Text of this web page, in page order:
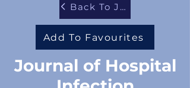
Back To Journals
Add To Favourites
Journal of Hospital